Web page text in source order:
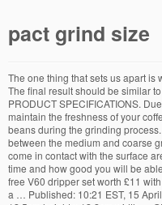
pact grind size
The one thing that sets us apart is
The final result should be similar
PRODUCT SPECIFICATIONS.
maintain the freshness of your
beans during the grinding
between the medium and coarse
come in contact with the surface
time and how good you will be
free V60 dripper set worth £11
a … Published: 10:21 EST, 15